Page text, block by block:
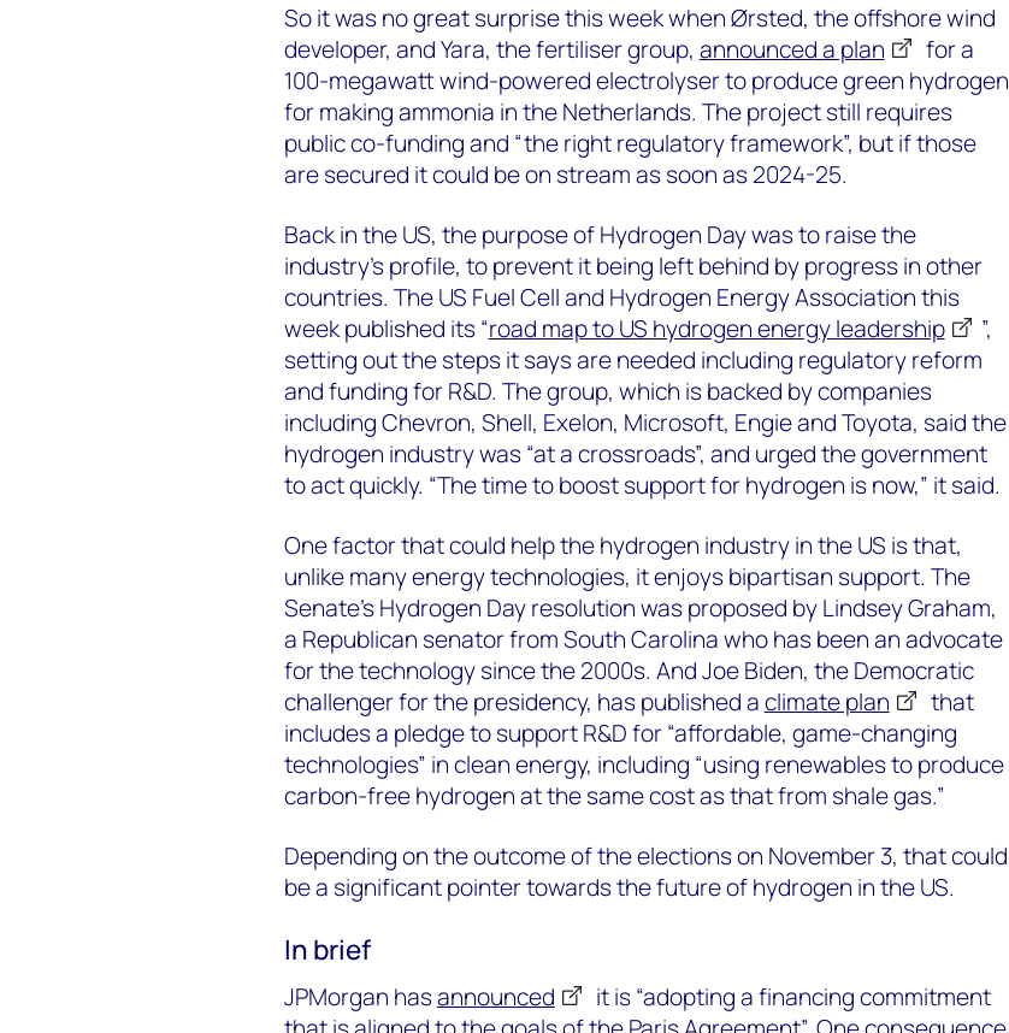
So it was no great surprise this week when Ørsted, the offshore wind
developer, and Yara, the fertiliser group, announced a plan
for a
100-megawatt wind-powered electrolyser to produce green hydrogen
for making ammonia in the Netherlands. The project still requires
public co-funding and “the right regulatory framework”, but if those
are secured it could be on stream as soon as 2024-25.
Back in the US, the purpose of Hydrogen Day was to raise the
industry’s profile, to prevent it being left behind by progress in other
countries. The US Fuel Cell and Hydrogen Energy Association this
week published its “road map to US hydrogen energy leadership
”,
setting out the steps it says are needed including regulatory reform
and funding for R&D. The group, which is backed by companies
including Chevron, Shell, Exelon, Microsoft, Engie and Toyota, said the
hydrogen industry was “at a crossroads”, and urged the government
to act quickly. “The time to boost support for hydrogen is now,” it said.
One factor that could help the hydrogen industry in the US is that,
unlike many energy technologies, it enjoys bipartisan support. The
Senate’s Hydrogen Day resolution was proposed by Lindsey Graham,
a Republican senator from South Carolina who has been an advocate
for the technology since the 2000s. And Joe Biden, the Democratic
challenger for the presidency, has published aclimate plan
that
includes a pledge to support R&D for “affordable, game-changing
technologies” in clean energy, including “using renewables to produce
carbon-free hydrogen at the same cost as that from shale gas.”
Depending on the outcome of the elections on November 3, that could
be a significant pointer towards the future of hydrogen in the US.
In brief
JPMorgan hasannounced
it is “adopting a financing commitment